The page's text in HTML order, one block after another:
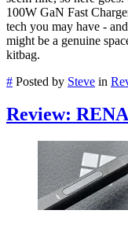
100W GaN Fast
tech you may have -
might be a genuine
kitbag.
# Posted by Steve in
Review: